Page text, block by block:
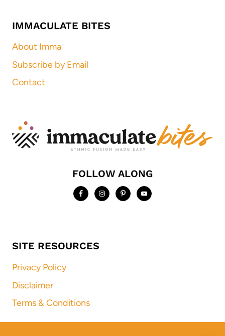
IMMACULATE BITES
About Imma
Subscribe by Email
Contact
FOLLOW ALONG
SITE RESOURCES
Privacy Policy
Disclaimer
Terms & Conditions